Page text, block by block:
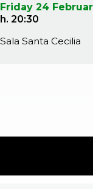
Friday 24
h. 20:30
Sala Santa Cecilia